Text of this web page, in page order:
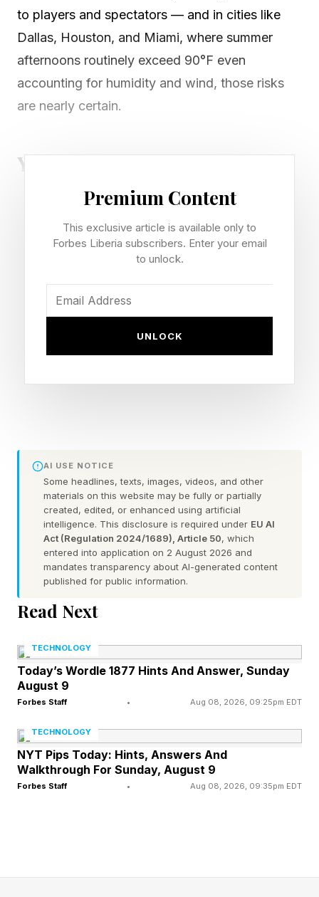
to players and spectators — and in cities like
Dallas, Houston, and Miami, where summer
afternoons routinely exceed 90°F even
accounting for humidity and wind, those risks
are nearly certain.
Your Heat Risk Profile: Do You
Know It?
Not everyone is equally vulnerable. Older adults
tend to have a diminished sense of thirst and a
reduced ability to sweat — both essential to
harder to redirect blood flow to the skin, the
body's primary cooling mechanism. Diabetes
flagged that fans, unlike trained athletes, may
be older, very young, or managing
cardiovascular, kidney, or metabolic disease —
populations whose responses to heat stress are
fundamentally different from those of a
professional footballer.
Fans Don't Consider
something tens of millions of Americans take
every day. A wide range of common drugs can
quietly compromise your body's ability to cope
Premium Content
This exclusive article is available only to
Forbes Liberia subscribers. Enter your email
to unlock.
UNLOCK
AI USE NOTICE
Some headlines, texts, images, videos, and other
materials on this website may be fully or partially
created, edited, or enhanced using artificial
intelligence. This disclosure is required under EU AI
Act (Regulation 2024/1689), Article 50, which
entered into application on 2 August 2026 and
mandates transparency about AI-generated content
published for public information.
Read Next
TECHNOLOGY
Today’s Wordle 1877 Hints And Answer, Sunday
August 9
Forbes Staff • Aug 08, 2026, 09:25pm EDT
TECHNOLOGY
NYT Pips Today: Hints, Answers And
Walkthrough For Sunday, August 9
Forbes Staff • Aug 08, 2026, 09:35pm EDT